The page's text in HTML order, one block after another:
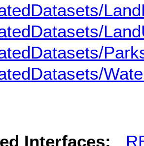
Interfaces: